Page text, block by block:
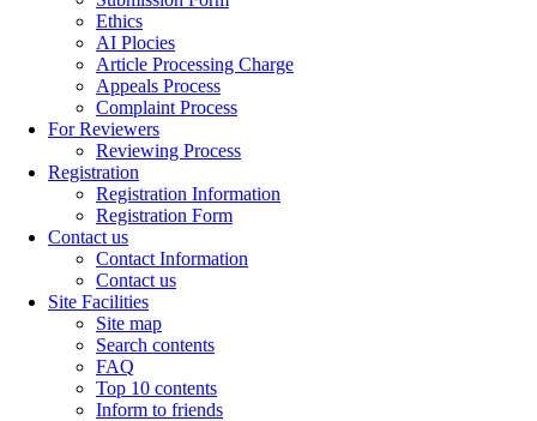
Ethics
AI Plocies
Article Processing Charge
Appeals Process
Complaint Process
For Reviewers
Reviewing Process
Registration
Registration Information
Registration Form
Contact us
Contact Information
Contact us
Site Facilities
Site map
Search contents
FAQ
Top 10 contents
Inform to friends